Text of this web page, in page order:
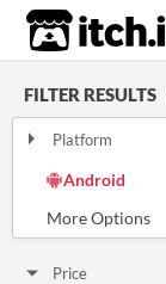
itch.io
FILTER RESULTS
Platform
Android
Price